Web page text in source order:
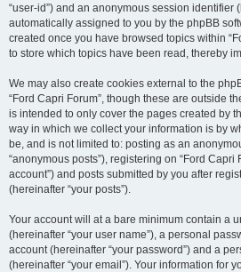
“user-id”) and an anonymous session identifier
automatically assigned to you by the phpBB
created once you have browsed topics within
to store which topics have been read, thereby
We may also create cookies external to the
“Ford Capri Forum”, though these are outside
is intended to only cover the pages created by
way in which we collect your information is by
be, and is not limited to: posting as an
“anonymous posts”), registering on “Ford Capri
account”) and posts submitted by you after
(hereinafter “your posts”).
Your account will at a bare minimum contain a
(hereinafter “your user name”), a personal
account (hereinafter “your password”) and a
(hereinafter “your email”). Your information for